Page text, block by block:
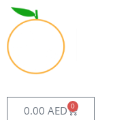
0.00 AED 0